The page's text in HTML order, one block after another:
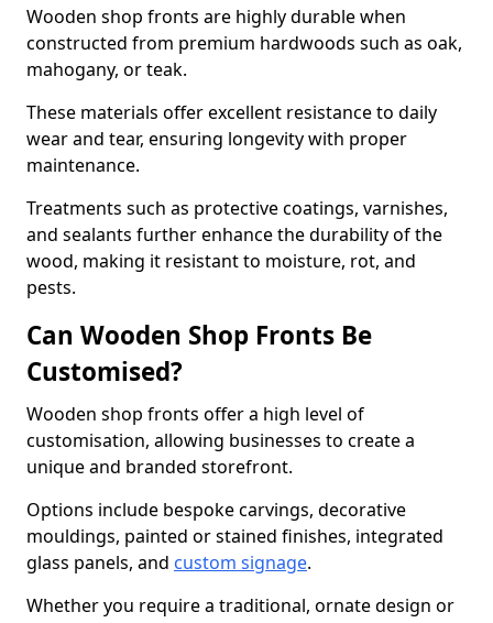
Wooden shop fronts are highly durable when
constructed from premium hardwoods such as oak,
mahogany, or teak.
These materials offer excellent resistance to daily
wear and tear, ensuring longevity with proper
maintenance.
Treatments such as protective coatings, varnishes,
and sealants further enhance the durability of the
wood, making it resistant to moisture, rot, and
pests.
Can Wooden Shop Fronts Be
Customised?
Wooden shop fronts offer a high level of
customisation, allowing businesses to create a
unique and branded storefront.
Options include bespoke carvings, decorative
mouldings, painted or stained finishes, integrated
glass panels, and custom signage.
Whether you require a traditional, ornate design or